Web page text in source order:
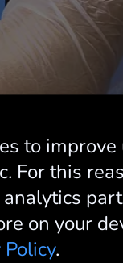
to
For this
on your
Policy.